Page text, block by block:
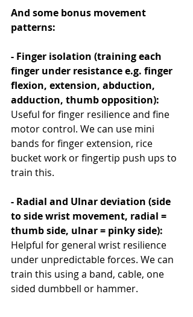
And some bonus movement
patterns:
- Finger isolation (training each
finger under resistance e.g. finger
flexion, extension, abduction,
adduction, thumb opposition):
Useful for finger resilience and fine
motor control. We can use mini
bands for finger extension, rice
bucket work or fingertip push ups to
train this.
- Radial and Ulnar deviation (side
to side wrist movement, radial =
thumb side, ulnar = pinky side):
Helpful for general wrist resilience
under unpredictable forces. We can
train this using a band, cable, one
sided dumbbell or hammer.